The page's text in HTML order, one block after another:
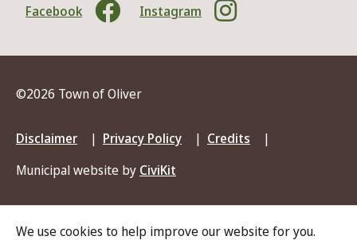
We use cookies to help improve our website for you.
Facebook Instagram
©2026 Town of Oliver
Footer
menu
Disclaimer Privacy Policy
Credits
Municipal website by CiviKit